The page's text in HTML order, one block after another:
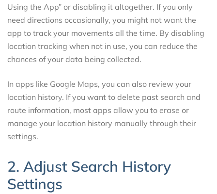
Using the App” or disabling it altogether. If you only
need directions occasionally, you might not want the
app to track your movements all the time. By disabling
location tracking when not in use, you can reduce the
chances of your data being collected.
In apps like Google Maps, you can also review your
location history. If you want to delete past search and
route information, most apps allow you to erase or
manage your location history manually through their
settings.
2. Adjust Search History
Settings